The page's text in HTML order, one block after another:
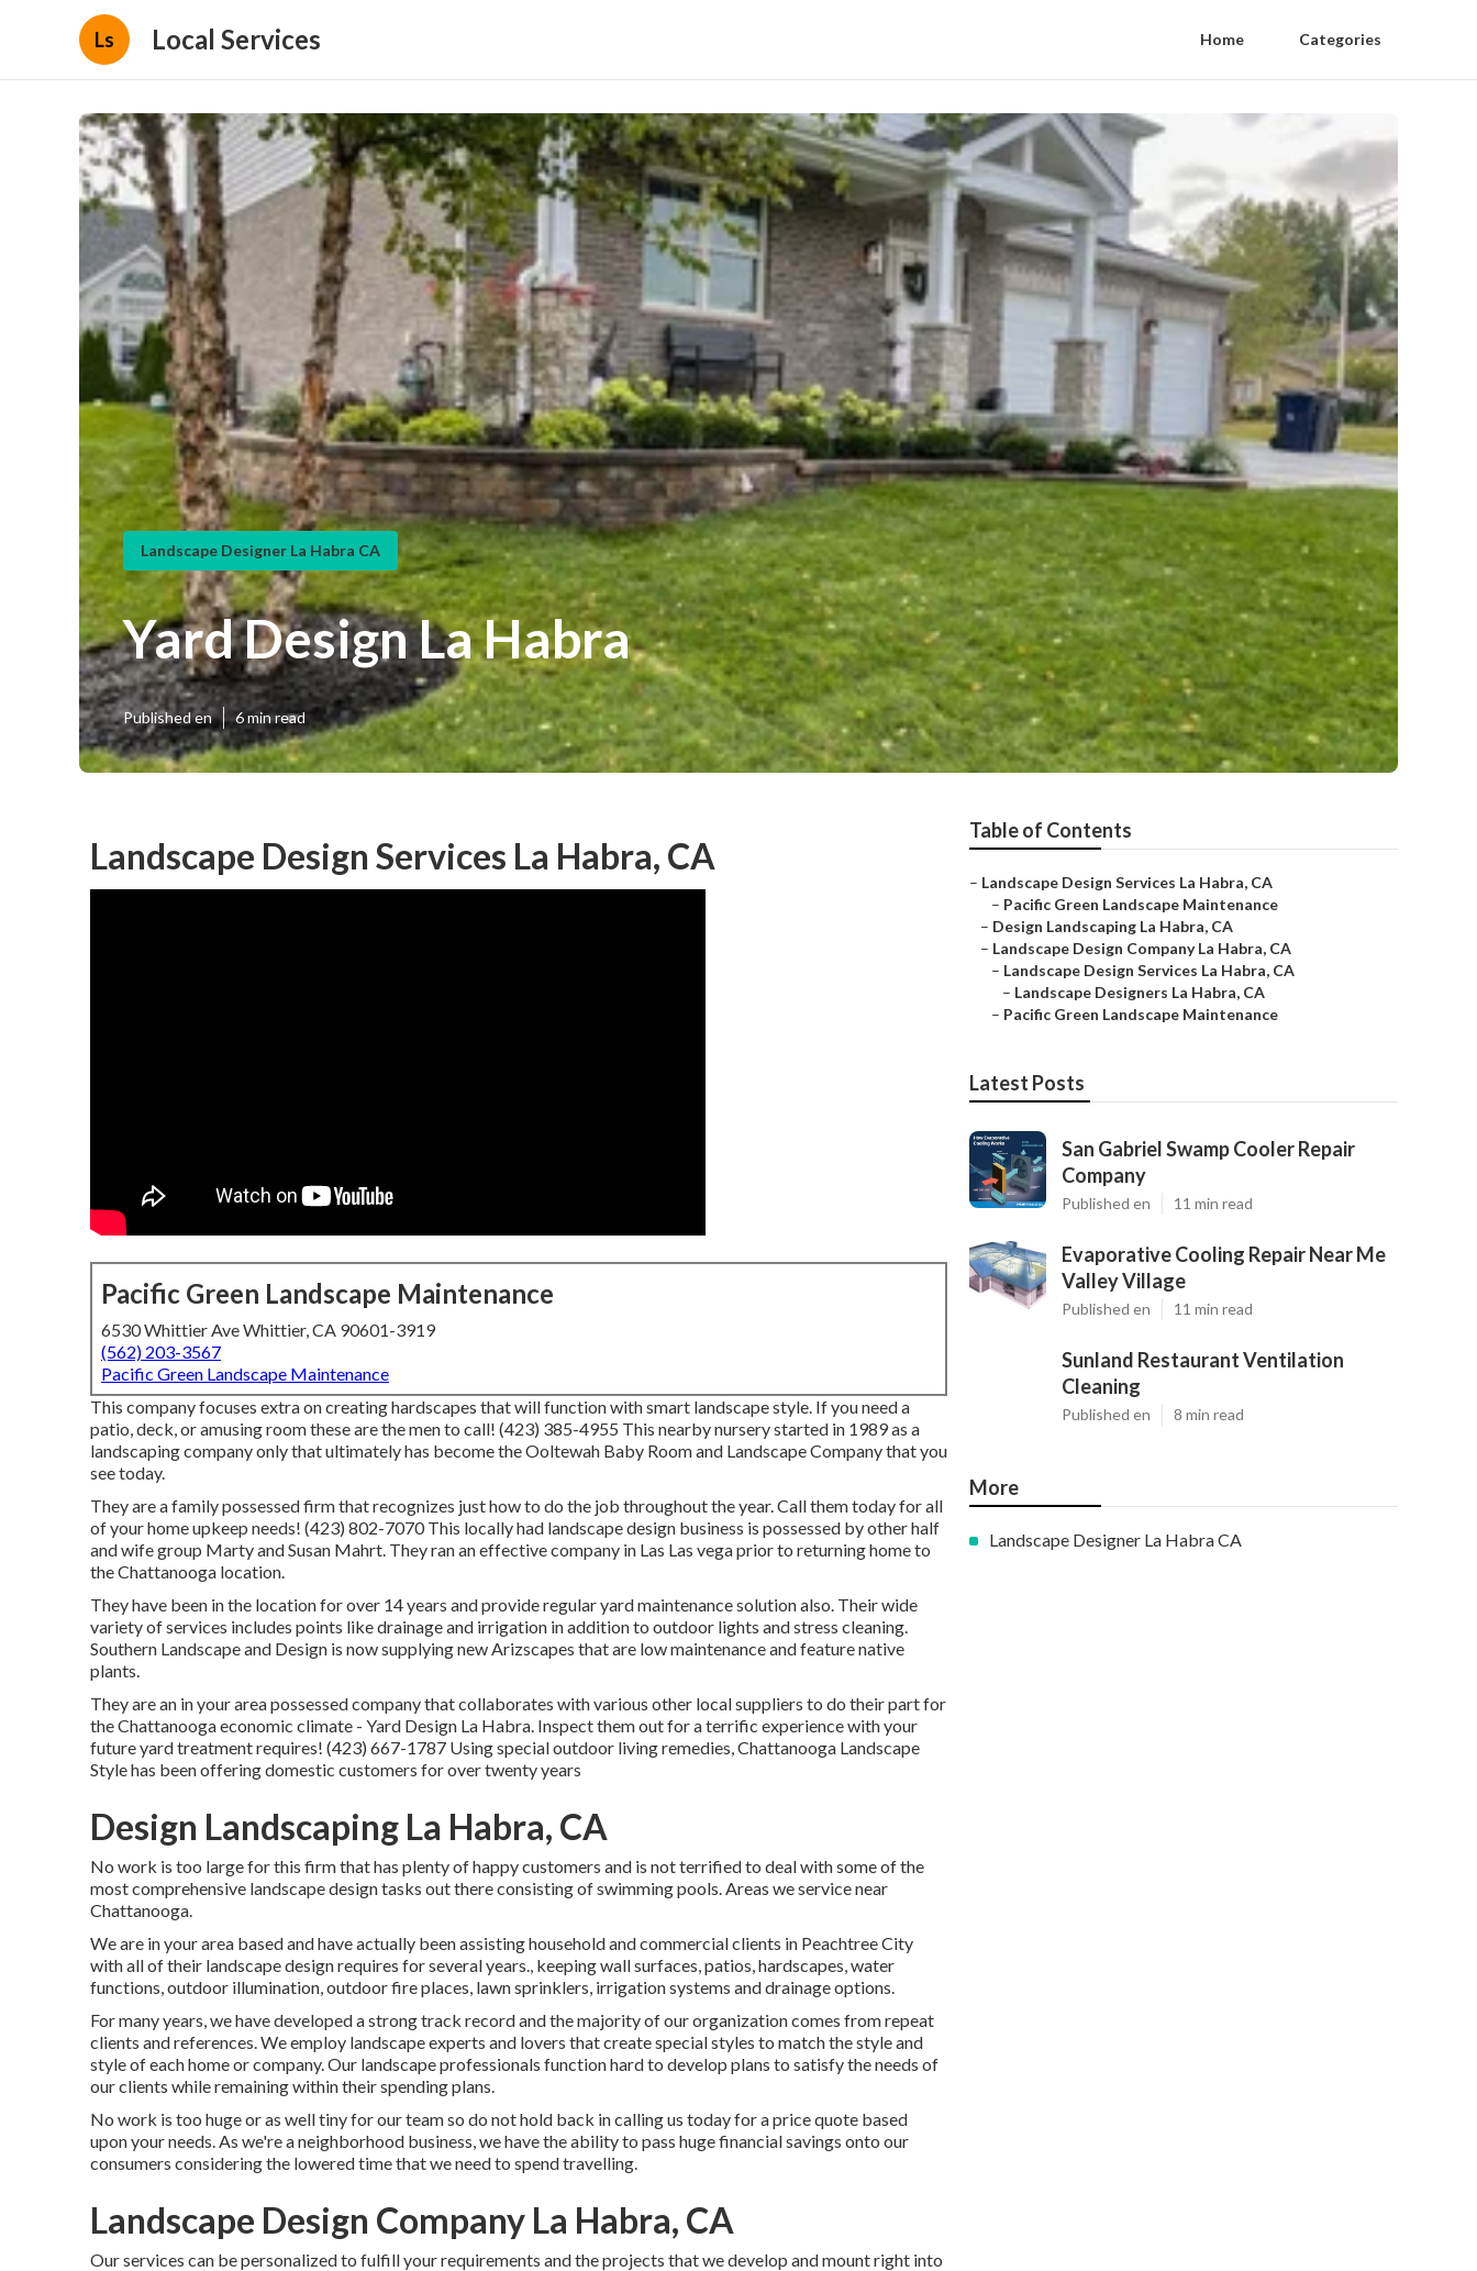
Ls Local Services Home Categories
Landscape Designer La Habra CA
Yard Design La Habra
Published en 6 min read
Landscape Design Services La Habra, CA
Pacific Green Landscape Maintenance
6530 Whittier Ave Whittier, CA 90601-3919
(562) 203-3567
Pacific Green Landscape Maintenance
This company focuses extra on creating hardscapes that will function with smart landscape style. If you need a
patio, deck, or amusing room these are the men to call! (423) 385-4955 This nearby nursery started in 1989 as a
landscaping company only that ultimately has become the Ooltewah Baby Room and Landscape Company that you
see today.
They are a family possessed firm that recognizes just how to do the job throughout the year. Call them today for all
of your home upkeep needs! (423) 802-7070 This locally had landscape design business is possessed by other half
and wife group Marty and Susan Mahrt. They ran an effective company in Las Las vega prior to returning home to
the Chattanooga location.
They have been in the location for over 14 years and provide regular yard maintenance solution also. Their wide
variety of services includes points like drainage and irrigation in addition to outdoor lights and stress cleaning.
Southern Landscape and Design is now supplying new Arizscapes that are low maintenance and feature native
plants.
They are an in your area possessed company that collaborates with various other local suppliers to do their part for
the Chattanooga economic climate - Yard Design La Habra. Inspect them out for a terrific experience with your
future yard treatment requires! (423) 667-1787 Using special outdoor living remedies, Chattanooga Landscape
Style has been offering domestic customers for over twenty years
Design Landscaping La Habra, CA
No work is too large for this firm that has plenty of happy customers and is not terrified to deal with some of the
most comprehensive landscape design tasks out there consisting of swimming pools. Areas we service near
Chattanooga.
We are in your area based and have actually been assisting household and commercial clients in Peachtree City
with all of their landscape design requires for several years., keeping wall surfaces, patios, hardscapes, water
functions, outdoor illumination, outdoor fire places, lawn sprinklers, irrigation systems and drainage options.
For many years, we have developed a strong track record and the majority of our organization comes from repeat
clients and references. We employ landscape experts and lovers that create special styles to match the style and
style of each home or company. Our landscape professionals function hard to develop plans to satisfy the needs of
our clients while remaining within their spending plans.
No work is too huge or as well tiny for our team so do not hold back in calling us today for a price quote based
upon your needs. As we're a neighborhood business, we have the ability to pass huge financial savings onto our
consumers considering the lowered time that we need to spend travelling.
Landscape Design Company La Habra, CA
Our services can be personalized to fulfill your requirements and the projects that we develop and mount right into
Table of Contents
– Landscape Design Services La Habra, CA
– Pacific Green Landscape Maintenance
– Design Landscaping La Habra, CA
– Landscape Design Company La Habra, CA
– Landscape Design Services La Habra, CA
– Landscape Designers La Habra, CA
– Pacific Green Landscape Maintenance
Latest Posts
San Gabriel Swamp Cooler Repair
Company
Published en 11 min read
Evaporative Cooling Repair Near Me
Valley Village
Published en 11 min read
Sunland Restaurant Ventilation
Cleaning
Published en 8 min read
More
Landscape Designer La Habra CA